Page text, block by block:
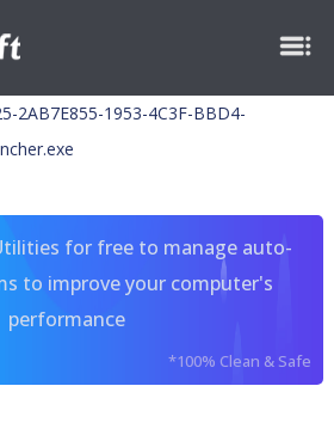
2AB7E855-1953-4C3F-BBD4-
for free to manage auto-
to improve your computer's
performance
*100% Clean & Safe